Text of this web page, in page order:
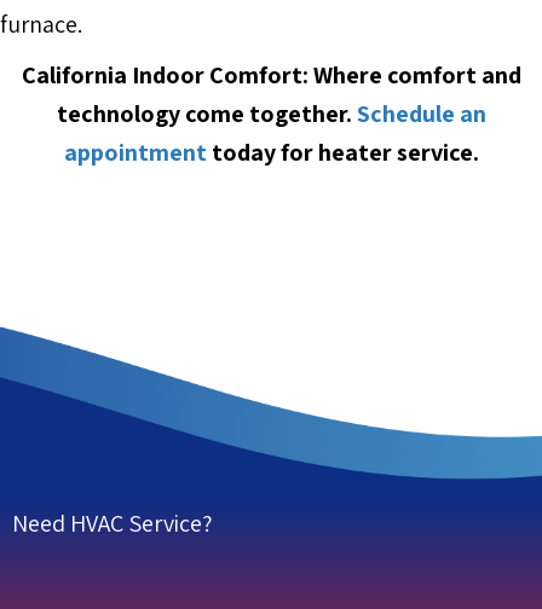
furnace.
California Indoor Comfort: Where comfort and
technology come together.Schedule an
appointmenttoday for heater service.
Need HVAC Service?